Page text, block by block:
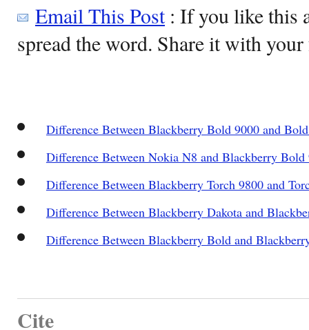
Email This Post: If you like this
spread the word. Share it with
Difference Between Blackberry Bold 9000 and
Difference Between Nokia N8 and Blackberry Bold
Difference Between Blackberry Torch 9800 and
Difference Between Blackberry Dakota and
Difference Between Blackberry Bold and
Cite